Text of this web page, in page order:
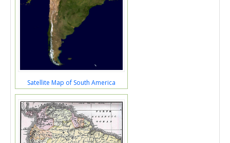
Satellite Map of South America